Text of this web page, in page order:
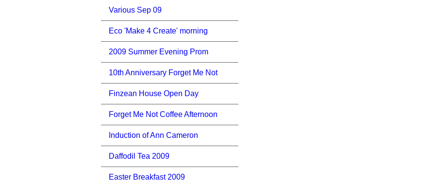
Various Sep 09
Eco 'Make 4 Create' morning
2009 Summer Evening Prom
10th Anniversary Forget Me Not
Finzean House Open Day
Forget Me Not Coffee Afternoon
Induction of Ann Cameron
Daffodil Tea 2009
Easter Breakfast 2009